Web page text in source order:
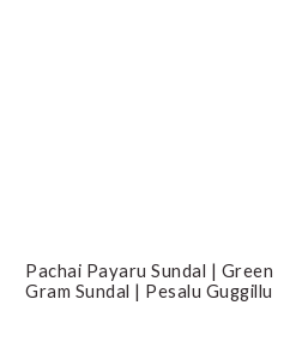
Pachai Payaru Sundal | Green
Gram Sundal | Pesalu Guggillu